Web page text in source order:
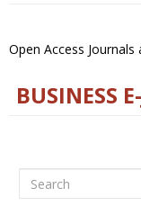
Open Access
BUSINESS
Search